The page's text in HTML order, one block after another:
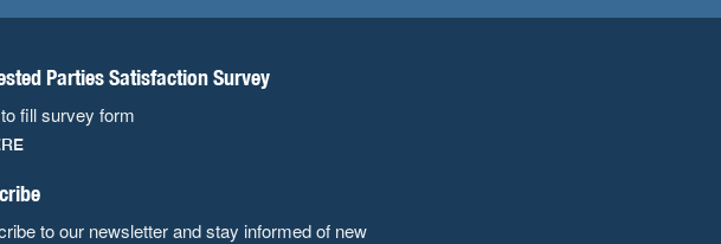
Parties Satisfaction Survey
fill survey form
to our newsletter and stay informed of new